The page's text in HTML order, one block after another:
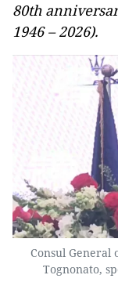
80th
1946 – 2026).
Consul General
Tognonato,